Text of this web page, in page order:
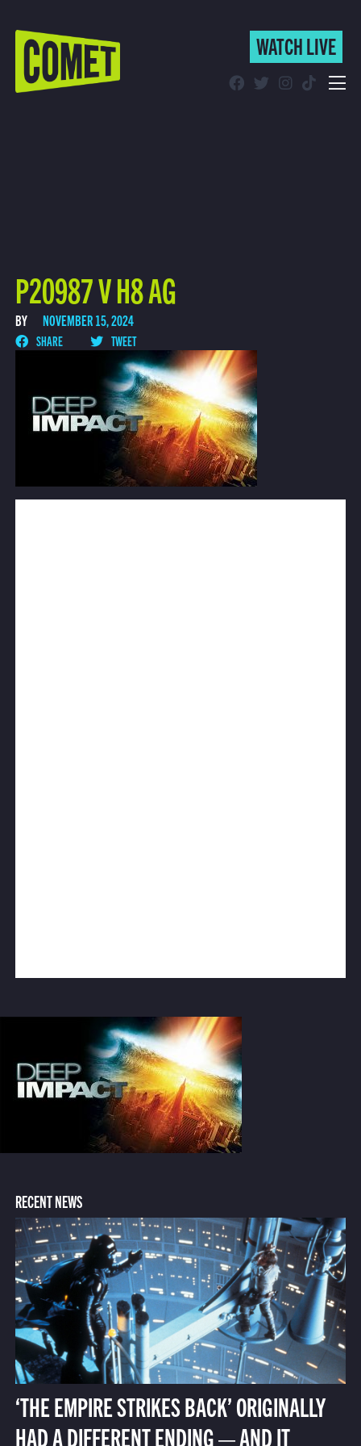
WATCH LIVE
WATCH LIVE
P20987 V H8 AG
BY NOVEMBER 15, 2024
SHARE TWEET
RECENT NEWS
‘THE EMPIRE STRIKES BACK’ ORIGINALLY
HAD A DIFFERENT ENDING — AND IT